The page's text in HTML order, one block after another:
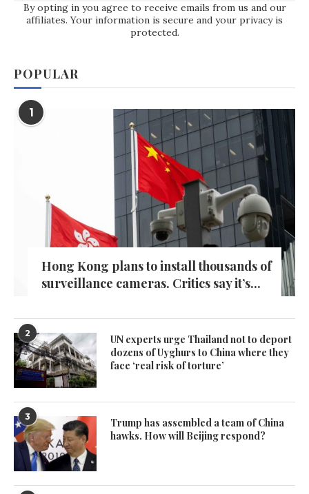
By opting in you agree to receive emails from us and our
affiliates. Your information is secure and your privacy is
protected.
POPULAR
1
Hong Kong plans to install thousands of
surveillance cameras. Critics say it’s...
2
UN experts urge Thailand not to deport
dozens of Uyghurs to China where they
face ‘real risk of torture’
3
Trump has assembled a team of China
hawks. How will Beijing respond?